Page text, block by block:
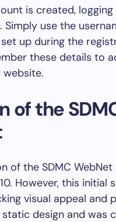
is created, logging
Simply use the
up during the
these details to
website.
of the
of the SDMC
However, this initial
visual appeal and
design and was